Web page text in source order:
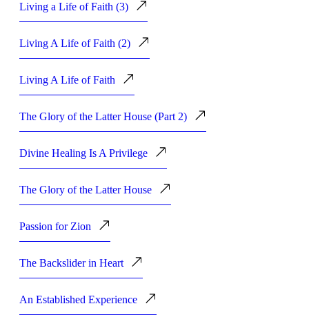
Living a Life of Faith (3)
Living A Life of Faith (2)
Living A Life of Faith
The Glory of the Latter House (Part 2)
Divine Healing Is A Privilege
The Glory of the Latter House
Passion for Zion
The Backslider in Heart
An Established Experience